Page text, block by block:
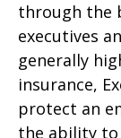
through the
executives
generally
insurance,
protect an
the ability